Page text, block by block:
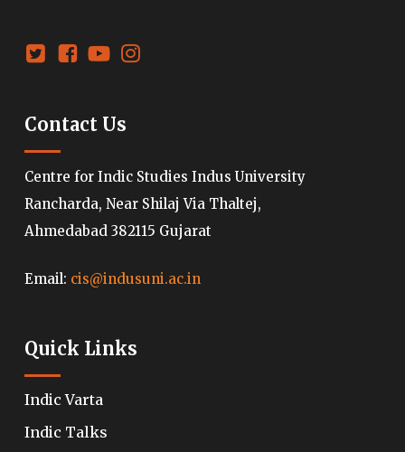
Contact Us
Centre for Indic Studies Indus University
Rancharda, Near Shilaj Via Thaltej,
Ahmedabad 382115 Gujarat
Email: cis@indusuni.ac.in
Quick Links
Indic Varta
Indic Talks